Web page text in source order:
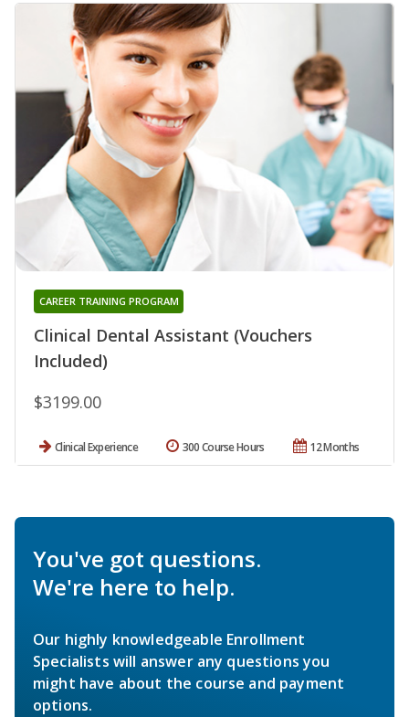
Clinical Dental Assistant (Vouchers
Included)
CAREER TRAINING PROGRAM
$3199.00
Clinical Experience 12 Months
300 Course Hours
You've got questions.
We're here to help.
Our highly knowledgeable Enrollment
Specialists will answer any questions you
might have about the course and payment
options.